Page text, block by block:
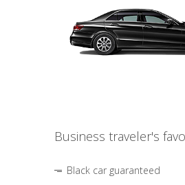
Business traveler's
Black car guaranteed